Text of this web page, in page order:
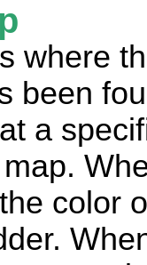
where
been
a
color